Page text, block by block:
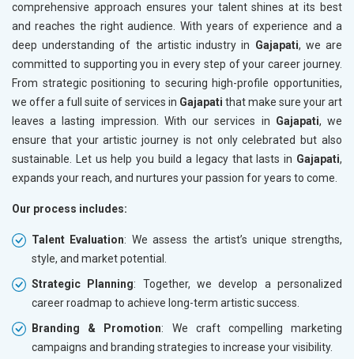
comprehensive approach ensures your talent shines at its best
and reaches the right audience. With years of experience and a
deep understanding of the artistic industry in Gajapati, we are
committed to supporting you in every step of your career journey.
From strategic positioning to securing high-profile opportunities,
we offer a full suite of services in Gajapati that make sure your art
leaves a lasting impression. With our services in Gajapati, we
ensure that your artistic journey is not only celebrated but also
sustainable. Let us help you build a legacy that lasts in Gajapati,
expands your reach, and nurtures your passion for years to come.
Our process includes:
Talent Evaluation: We assess the artist’s unique strengths,
style, and market potential.
Strategic Planning: Together, we develop a personalized
career roadmap to achieve long-term artistic success.
Branding & Promotion: We craft compelling marketing
campaigns and branding strategies to increase your visibility.